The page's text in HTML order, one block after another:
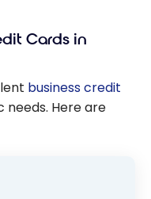
Cards in
business credit
needs. Here are